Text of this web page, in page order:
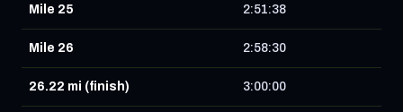
Mile 25 2:51:38
Mile 26 2:58:30
26.22 mi (finish) 3:00:00